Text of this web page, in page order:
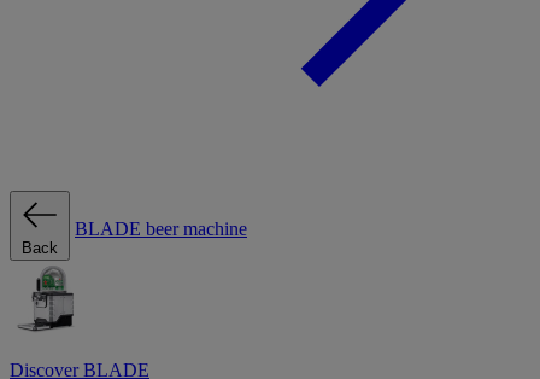
Back
BLADE beer machine
Discover BLADE